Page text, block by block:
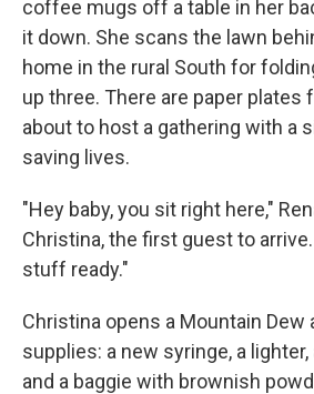
coffee mugs off a table in her
it down. She scans the lawn
home in the rural South for
up three. There are paper plates
about to host a gathering with a
saving lives.
"Hey baby, you sit right here,"
Christina, the first guest to
stuff ready."
Christina opens a Mountain Dew
supplies: a new syringe, a
and a baggie with brownish